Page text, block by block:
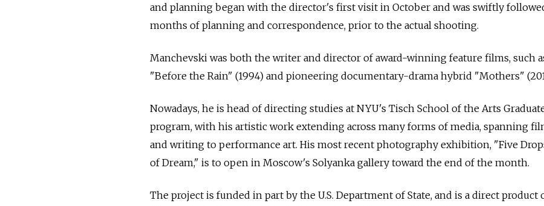
and planning began with the director's first visit in October and was swiftly
months of planning and correspondence, prior to the actual shooting.
Manchevski was both the writer and director of award-winning feature films, such
"Before the Rain" (1994) and pioneering documentary-drama hybrid "Mothers"
Nowadays, he is head of directing studies at NYU's Tisch School of the Arts
program, with his artistic work extending across many forms of media, spanning
and writing to performance art. His most recent photography exhibition, "Five
of Dream," is to open in Moscow's Solyanka gallery toward the end of the month.
The project is funded in part by the U.S. Department of State, and is a direct product